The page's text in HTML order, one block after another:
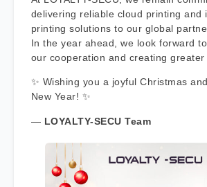
delivering reliable cloud printing and
printing solutions to our global
In the year ahead, we look forward
our cooperation and creating greater
✨ Wishing you a joyful Christmas
New Year! ✨
— LOYALTY-SECU Team